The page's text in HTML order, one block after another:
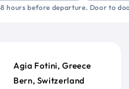
hours before departure. Door to
Agia Fotini, Greece
Bern, Switzerland